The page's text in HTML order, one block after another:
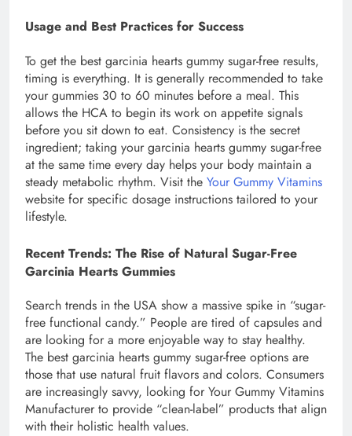
Usage and Best Practices for Success
To get the best garcinia hearts gummy sugar-free results,
timing is everything. It is generally recommended to take
your gummies 30 to 60 minutes before a meal. This
allows the HCA to begin its work on appetite signals
before you sit down to eat. Consistency is the secret
ingredient; taking your garcinia hearts gummy sugar-free
at the same time every day helps your body maintain a
steady metabolic rhythm. Visit the Your Gummy Vitamins
website for specific dosage instructions tailored to your
lifestyle.
Recent Trends: The Rise of Natural Sugar-Free
Garcinia Hearts Gummies
Search trends in the USA show a massive spike in “sugar-
free functional candy.” People are tired of capsules and
are looking for a more enjoyable way to stay healthy.
The best garcinia hearts gummy sugar-free options are
those that use natural fruit flavors and colors. Consumers
are increasingly savvy, looking for Your Gummy Vitamins
Manufacturer to provide “clean-label” products that align
with their holistic health values.